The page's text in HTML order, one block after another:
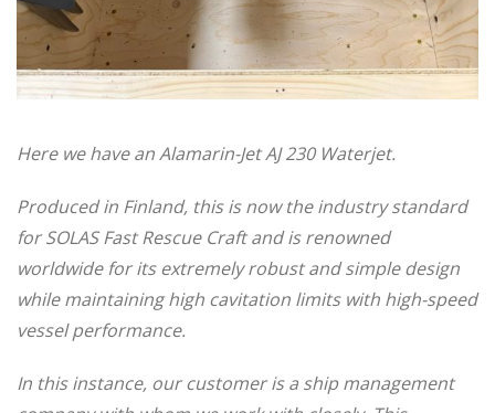
Here we have an Alamarin-Jet AJ 230 Waterjet.
Produced in Finland, this is now the industry standard
for SOLAS Fast Rescue Craft and is renowned
worldwide for its extremely robust and simple design
while maintaining high cavitation limits with high-speed
vessel performance.
In this instance, our customer is a ship management